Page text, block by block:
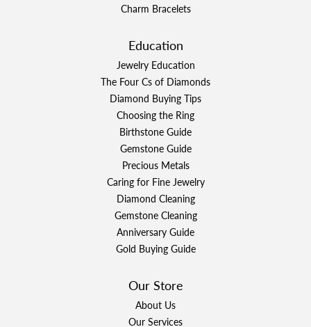
Charm Bracelets
Education
Jewelry Education
The Four Cs of Diamonds
Diamond Buying Tips
Choosing the Ring
Birthstone Guide
Gemstone Guide
Precious Metals
Caring for Fine Jewelry
Diamond Cleaning
Gemstone Cleaning
Anniversary Guide
Gold Buying Guide
Our Store
About Us
Our Services